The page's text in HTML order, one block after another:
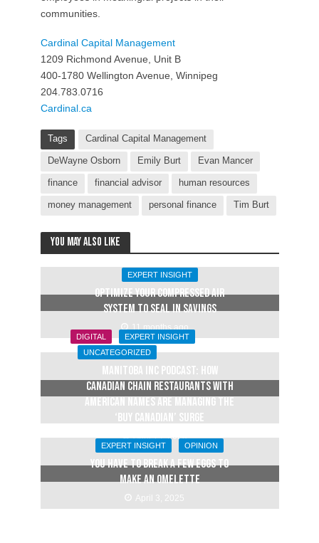
communities.
Cardinal Capital Management
1209 Richmond Avenue, Unit B
400-1780 Wellington Avenue, Winnipeg
204.783.0716
Cardinal.ca
Tags Cardinal Capital Management
DeWayne Osborn Emily Burt Evan Mancer
finance financial advisor human resources
money management personal finance Tim Burt
You may also like
EXPERT INSIGHT
OPTIMIZE YOUR COMPRESSED AIR
SYSTEM TO SEAL IN SAVINGS
11 months ago
DIGITAL
EXPERT INSIGHT
UNCATEGORIZED
Manitoba Inc Podcast: How
Canadian chain restaurants with
American names are managing the
‘buy Canadian’ surge
April 14, 2025
EXPERT INSIGHT OPINION
YOU HAVE TO BREAK A FEW EGGS TO
MAKE AN OMELETTE
April 3, 2025